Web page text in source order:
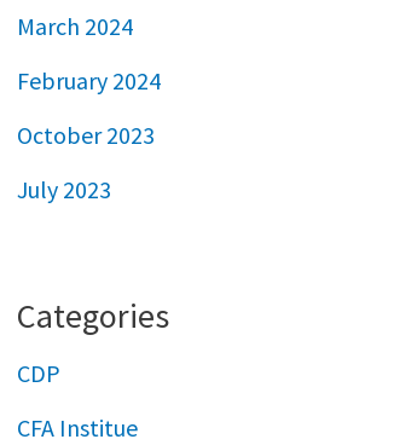
March 2024
February 2024
October 2023
July 2023
Categories
CDP
CFA Institue